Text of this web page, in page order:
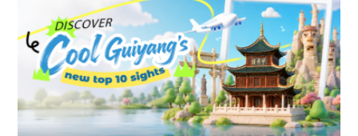
Guiyang